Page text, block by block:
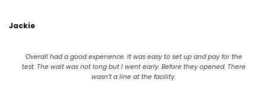
Jackie
Overall had a good experience. It was easy to set up and pay for the
test. The wait was not long but I went early. Before they opened. There
wasn’t a line at the facility.